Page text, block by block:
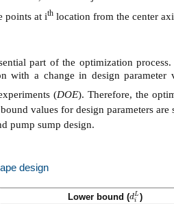
points at ith location from the center
part of the optimization
with a change in design
(DOE). Therefore, the
values for design parameters
pump sump design.
design
Lower bound (dL
i
diL)